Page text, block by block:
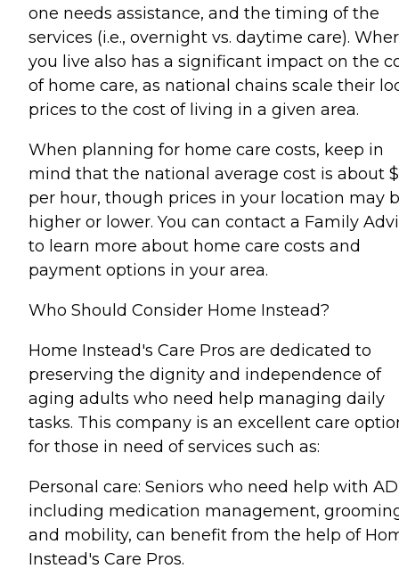
one needs assistance, and the timing of the
services (i.e., overnight vs. daytime care).
you live also has a significant impact on the
of home care, as national chains scale their
prices to the cost of living in a given area.
When planning for home care costs, keep in
mind that the national average cost is about
per hour, though prices in your location may
higher or lower. You can contact a Family
to learn more about home care costs and
payment options in your area.
Who Should Consider Home Instead?
Home Instead's Care Pros are dedicated to
preserving the dignity and independence of
aging adults who need help managing daily
tasks. This company is an excellent care
for those in need of services such as:
Personal care: Seniors who need help with
including medication management,
and mobility, can benefit from the help of
Instead's Care Pros.